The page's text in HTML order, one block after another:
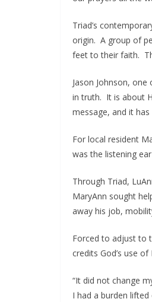
Triad’s
origin. A group of
feet to their faith.
Jason Johnson,
in truth. It is about
message, and it
For local resident
was the listening
Through Triad,
MaryAnn sought
away his job,
Forced to adjust to
credits God’s use
“It did not change
I had a burden